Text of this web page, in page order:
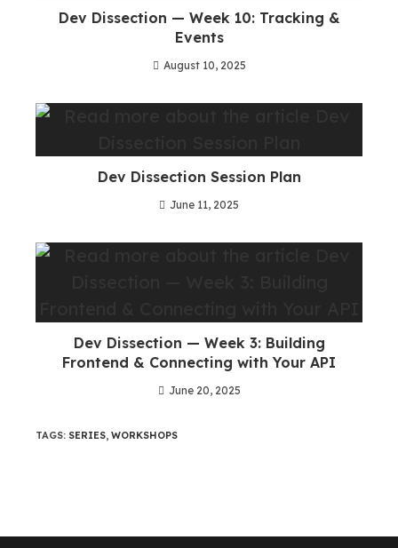
Dev Dissection — Week 10: Tracking &
Events
August 10, 2025
Dev Dissection Session Plan
June 11, 2025
Dev Dissection — Week 3: Building
Frontend & Connecting with Your API
June 20, 2025
TAGS: SERIES WORKSHOPS